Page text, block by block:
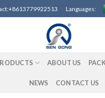
Languages:
ABOUT US
NEWS CONTACT US